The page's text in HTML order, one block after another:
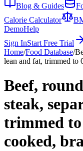
Blog & Guides
Calorie Calculator
DemoHelp
Sign InStart Free Trial
Home/Food Database/
lean and fat, trimmed to
Beef,
steak,
trimmed
cooked,